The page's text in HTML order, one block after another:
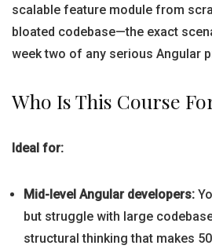
scalable feature module from
bloated codebase—the exact
week two of any serious Angular
Who Is This Course
Ideal for:
Mid-level Angular developers:
but struggle with large
structural thinking that makes